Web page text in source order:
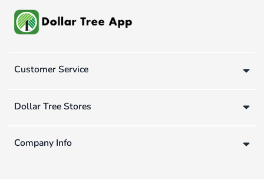
Customer Service
Dollar Tree Stores
Company Info